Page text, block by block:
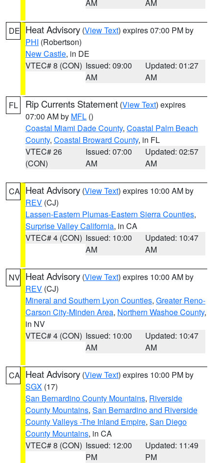
AM AM
DE Heat Advisory (View Text) expires 07:00 PM by
PHI (Robertson)
New Castle, in DE
VTEC# 8 (CON) Issued: 09:00
AM
Updated: 01:27
AM
FL Rip Currents Statement (View Text) expires
07:00 AM by MFL ()
Coastal Miami Dade County, Coastal Palm Beach
County, Coastal Broward County, in FL
VTEC# 26
(CON)
Issued: 07:00
AM
Updated: 02:57
AM
CA Heat Advisory (View Text) expires 10:00 AM by
REV (CJ)
Lassen-Eastern Plumas-Eastern Sierra Counties,
Surprise Valley California, in CA
VTEC# 4 (CON) Issued: 10:00
AM
Updated: 10:47
AM
NV Heat Advisory (View Text) expires 10:00 AM by
REV (CJ)
Mineral and Southern Lyon Counties, Greater Reno-
Carson City-Minden Area, Northern Washoe County,
in NV
VTEC# 4 (CON) Issued: 10:00
AM
Updated: 10:47
AM
CA Heat Advisory (View Text) expires 10:00 PM by
SGX (17)
San Bernardino County Mountains, Riverside
County Mountains, San Bernardino and Riverside
County Valleys -The Inland Empire, San Diego
County Mountains, in CA
VTEC# 8 (CON) Issued: 12:00
PM
Updated: 11:49
PM